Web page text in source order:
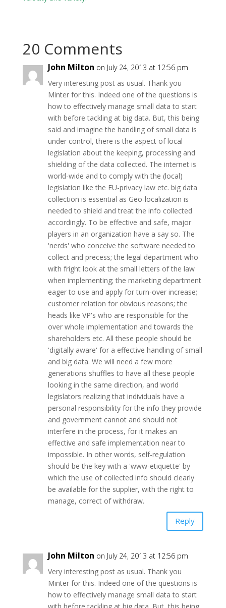
20 Comments
John Milton on July 24, 2013 at 12:56 pm
Very interesting post as usual. Thank you
Minter for this. Indeed one of the questions is
how to effectively manage small data to start
with before tackling at big data. But, this being
said and imagine the handling of small data is
under control, there is the aspect of local
legislation about the keeping, processing and
shielding of the data collected. The internet is
world-wide and to comply with the (local)
legislation like the EU-privacy law etc. big data
collection is essential as Geo-localization is
needed to shield and treat the info collected
accordingly. To be effective and safe, major
players in an organization have a say so. The
'nerds' who conceive the software needed to
collect and precess; the legal department who
with fright look at the small letters of the law
when implementing; the marketing department
eager to use and apply for turn-over increase;
customer relation for obvious reasons; the
heads like VP's who are responsible for the
over whole implementation and towards the
shareholders etc. All these people should be
'digitally aware' for a effective handling of small
and big data. We will need a few more
generations shuffles to have all these people
looking in the same direction, and world
legislators realizing that individuals have a
personal responsibility for the info they provide
and government cannot and should not
interfere in the process, for it makes an
effective and safe implementation near to
impossible. In other words, self-regulation
should be the key with a 'www-etiquette' by
which the use of collected info should clearly
be available for the supplier, with the right to
manage, correct of withdraw.
Reply
John Milton on July 24, 2013 at 12:56 pm
Very interesting post as usual. Thank you
Minter for this. Indeed one of the questions is
how to effectively manage small data to start
with before tackling at big data. But, this being